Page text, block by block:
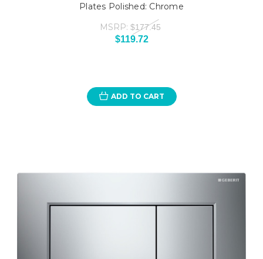
Plates Polished: Chrome
MSRP: $177.45
$119.72
ADD TO CART